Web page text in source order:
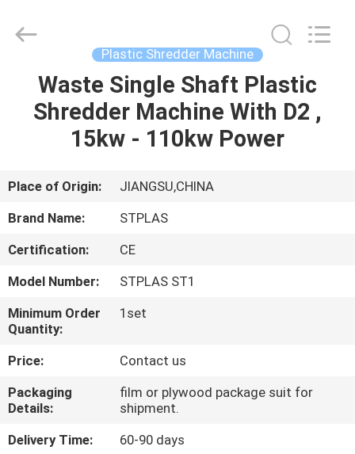
HOME
PRODUCTS
VIDEOS
US
FACTORY
TOUR
QUALITY
CONTROL
MACHINERY
CO.,LTD.
Plastic Shredder Machine
Waste Single Shaft Plastic
Shredder Machine With D2 ,
15kw - 110kw Power
Place of Origin:
JIANGSU,CHINA
Brand Name:
STPLAS
Certification:
CE
Model Number:
STPLAS ST1
Minimum Order
Quantity:
1set
Price:
Contact us
Packaging
Details:
film or plywood package suit for
shipment.
Delivery Time:
60-90 days